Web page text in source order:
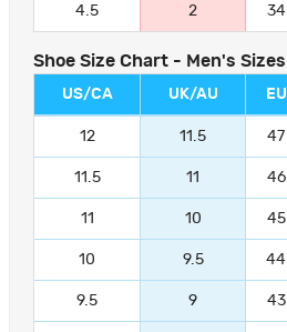
4.5 2 34
Shoe Size Chart - Men's Sizes
US/CA UK/AU EU
12 11.5 47
11.5 11 46
11 10 45
10 9.5 44
9.5 9 43